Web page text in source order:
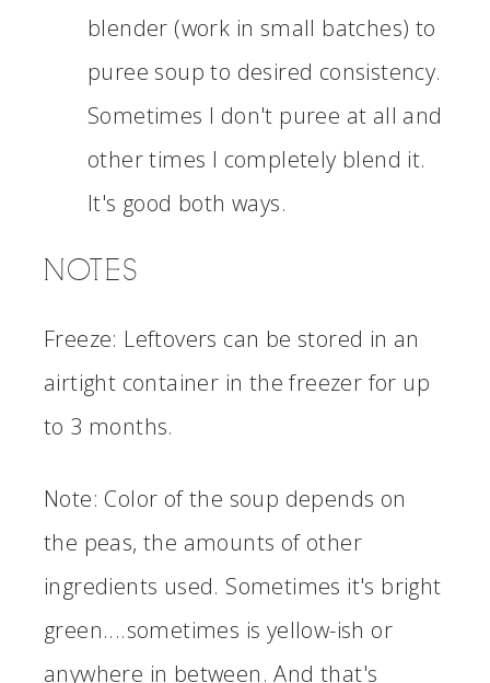
blender (work in small batches) to
puree soup to desired consistency.
Sometimes I don't puree at all and
other times I completely blend it.
It's good both ways.
NOTES
Freeze: Leftovers can be stored in an
airtight container in the freezer for up
to 3 months.
Note: Color of the soup depends on
the peas, the amounts of other
ingredients used. Sometimes it's bright
green....sometimes is yellow-ish or
anywhere in between. And that's